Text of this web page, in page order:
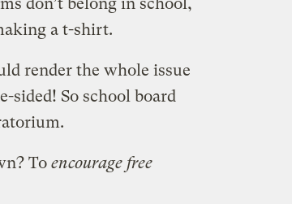
a t-shirt.
render the whole issue
sided! So school board
To encourage free